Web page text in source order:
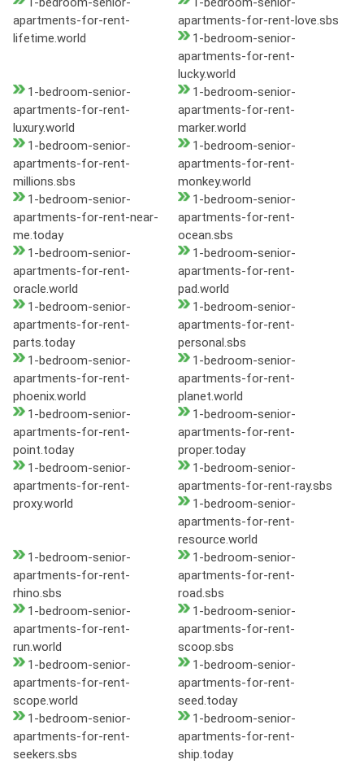
apartments-for-rent-
lifetime.world
apartments-for-rent-love.sbs
1-bedroom-senior-
apartments-for-rent-
lucky.world
1-bedroom-senior-
apartments-for-rent-
luxury.world
1-bedroom-senior-
apartments-for-rent-
marker.world
1-bedroom-senior-
apartments-for-rent-
millions.sbs
1-bedroom-senior-
apartments-for-rent-
monkey.world
1-bedroom-senior-
apartments-for-rent-near-
me.today
1-bedroom-senior-
apartments-for-rent-
ocean.sbs
1-bedroom-senior-
apartments-for-rent-
oracle.world
1-bedroom-senior-
apartments-for-rent-
pad.world
1-bedroom-senior-
apartments-for-rent-
parts.today
1-bedroom-senior-
apartments-for-rent-
personal.sbs
1-bedroom-senior-
apartments-for-rent-
phoenix.world
1-bedroom-senior-
apartments-for-rent-
planet.world
1-bedroom-senior-
apartments-for-rent-
point.today
1-bedroom-senior-
apartments-for-rent-
proper.today
1-bedroom-senior-
apartments-for-rent-
proxy.world
1-bedroom-senior-
apartments-for-rent-ray.sbs
1-bedroom-senior-
apartments-for-rent-
resource.world
1-bedroom-senior-
apartments-for-rent-
rhino.sbs
1-bedroom-senior-
apartments-for-rent-
road.sbs
1-bedroom-senior-
apartments-for-rent-
run.world
1-bedroom-senior-
apartments-for-rent-
scoop.sbs
1-bedroom-senior-
apartments-for-rent-
scope.world
1-bedroom-senior-
apartments-for-rent-
seed.today
1-bedroom-senior-
apartments-for-rent-
seekers.sbs
1-bedroom-senior-
apartments-for-rent-
ship.today